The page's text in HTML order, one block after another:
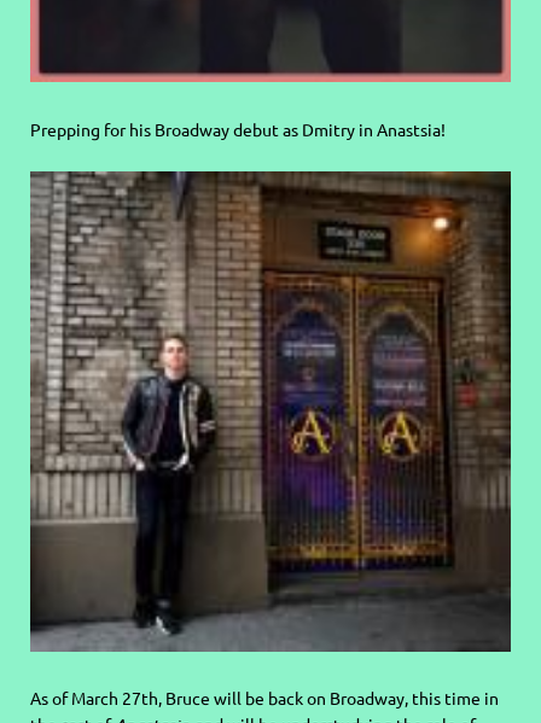
Prepping for his Broadway debut as Dmitry in Anastsia!
As of March 27th, Bruce will be back on Broadway, this time in